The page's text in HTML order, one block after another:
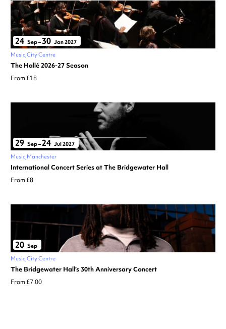
24 Sep– 30 Jan 2027
Music City Centre
The Hallé 2026-27 Season
From £18
29 Sep–24 Jul 2027
Music Manchester
International Concert Series at The Bridgewater Hall
From £8
20 Sep
Music City Centre
The Bridgewater Hall’s 30th Anniversary Concert
From £7.00